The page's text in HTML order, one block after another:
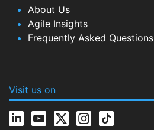
About Us
Agile Insights
Frequently Asked Questions
Visit us on